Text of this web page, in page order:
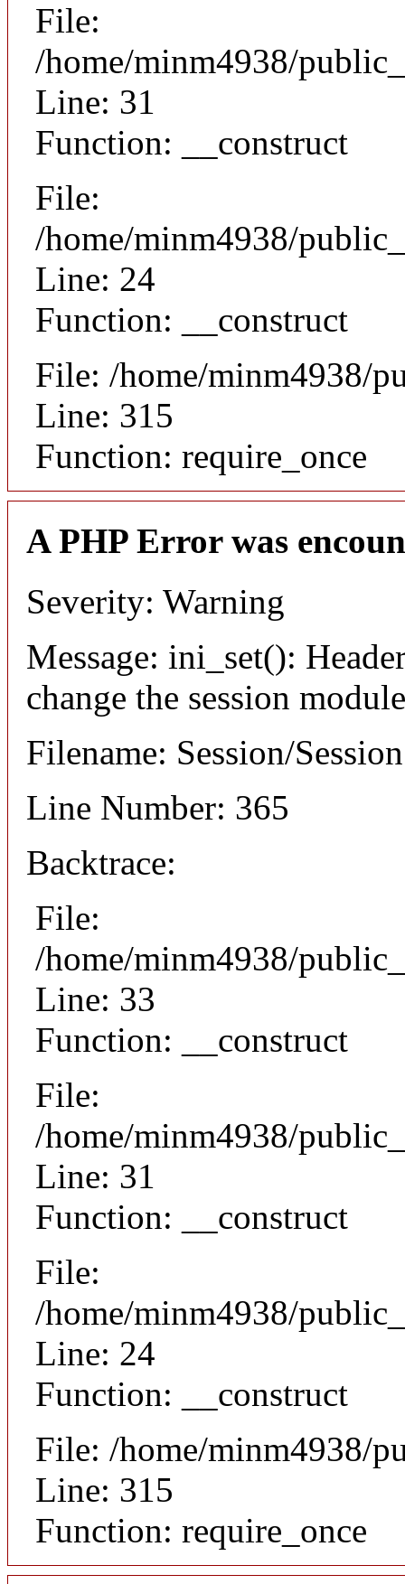
File:
/home/minm4938/
Line: 31
Function: __construct
File:
/home/minm4938/
Line: 24
Function: __construct
File: /home/minm4938/
Line: 315
Function: require_once
A PHP Error was
Severity: Warning
Message: ini_set():
change the session
Filename: Session/
Line Number: 365
Backtrace:
File:
/home/minm4938/
Line: 33
Function: __construct
File:
/home/minm4938/
Line: 31
Function: __construct
File:
/home/minm4938/
Line: 24
Function: __construct
File: /home/minm4938/
Line: 315
Function: require_once